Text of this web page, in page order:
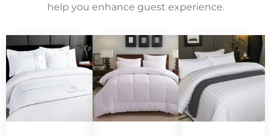
help you enhance guest experience.